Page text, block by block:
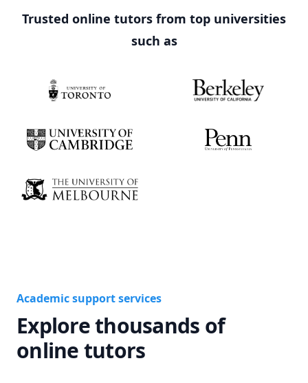
Trusted online tutors from top universities
such as
Academic support services
Explore thousands of
online tutors